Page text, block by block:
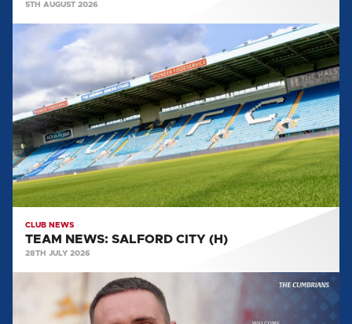
5TH AUGUST 2026
TEAM
NEWS:
SALFORD
CITY
(H)
CLUB NEWS
TEAM NEWS: SALFORD CITY (H)
28TH JULY 2026
MAKES